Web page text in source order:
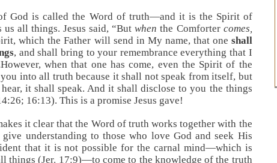
God is called the Word of truth—and it is the Spirit of
us all things. Jesus said, “But when the Comforter comes,
which the Father will send in My name, that one shall
, and shall bring to your remembrance everything that I
when that one has come, even the Spirit of the
into all truth because it shall not speak from itself, but
it shall speak. And it shall disclose to you the things
; 16:13). This is a promise Jesus gave!
it clear that the Word of truth works together with the
understanding to those who love God and seek His
that it is not possible for the carnal mind—which is
things (Jer. 17:9)—to come to the knowledge of the truth